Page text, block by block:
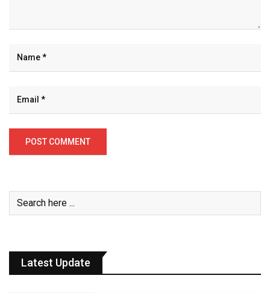
Latest Update